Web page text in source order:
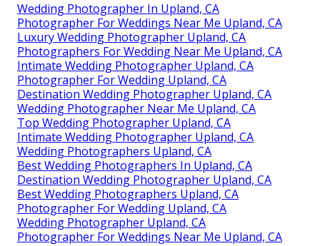
Wedding Photographer In Upland, CA
Photographer For Weddings Near Me Upland, CA
Luxury Wedding Photographer Upland, CA
Photographers For Wedding Near Me Upland, CA
Intimate Wedding Photographer Upland, CA
Photographer For Wedding Upland, CA
Destination Wedding Photographer Upland, CA
Wedding Photographer Near Me Upland, CA
Top Wedding Photographer Upland, CA
Intimate Wedding Photographer Upland, CA
Wedding Photographers Upland, CA
Best Wedding Photographers In Upland, CA
Destination Wedding Photographer Upland, CA
Best Wedding Photographers Upland, CA
Photographer For Wedding Upland, CA
Wedding Photographer Upland, CA
Photographer For Weddings Near Me Upland, CA